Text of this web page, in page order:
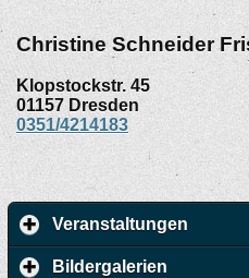
Christine Schneider
Klopstockstr. 45
01157 Dresden
0351/4214183
Veranstaltungen
Bildergalerien